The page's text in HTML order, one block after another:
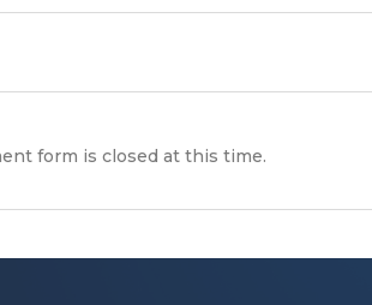
form is closed at this time.